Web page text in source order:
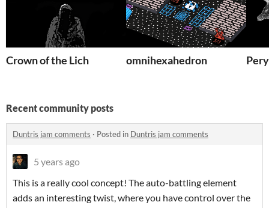
Crown of the Lich omnihexahedron
Recent community posts
Duntris jam comments · Posted in Duntris jam comments
5 years ago
This is a really cool concept! The auto-battling element
adds an interesting twist, where you have control over the